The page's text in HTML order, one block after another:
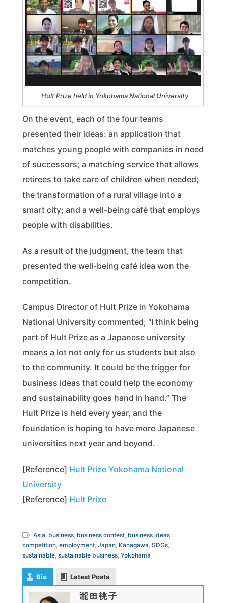
Hult Prize held in Yokohama National University
On the event, each of the four teams
presented their ideas: an application that
matches young people with companies in need
of successors; a matching service that allows
retirees to take care of children when needed;
the transformation of a rural village into a
smart city; and a well-being café that employs
people with disabilities.
As a result of the judgment, the team that
presented the well-being café idea won the
competition.
Campus Director of Hult Prize in Yokohama
National University commented; “I think being
part of Hult Prize as a Japanese university
means a lot not only for us students but also
to the community. It could be the trigger for
business ideas that could help the economy
and sustainability goes hand in hand.” The
Hult Prize is held every year, and the
foundation is hoping to have more Japanese
universities next year and beyond.
[Reference] Hult Prize Yokohama National
University
[Reference] Hult Prize
Asia business business contest business ideas
competition employment Japan Kanagawa SDGs
sustainable sustainable business Yokohama
Bio Latest Posts
瀧田桃子